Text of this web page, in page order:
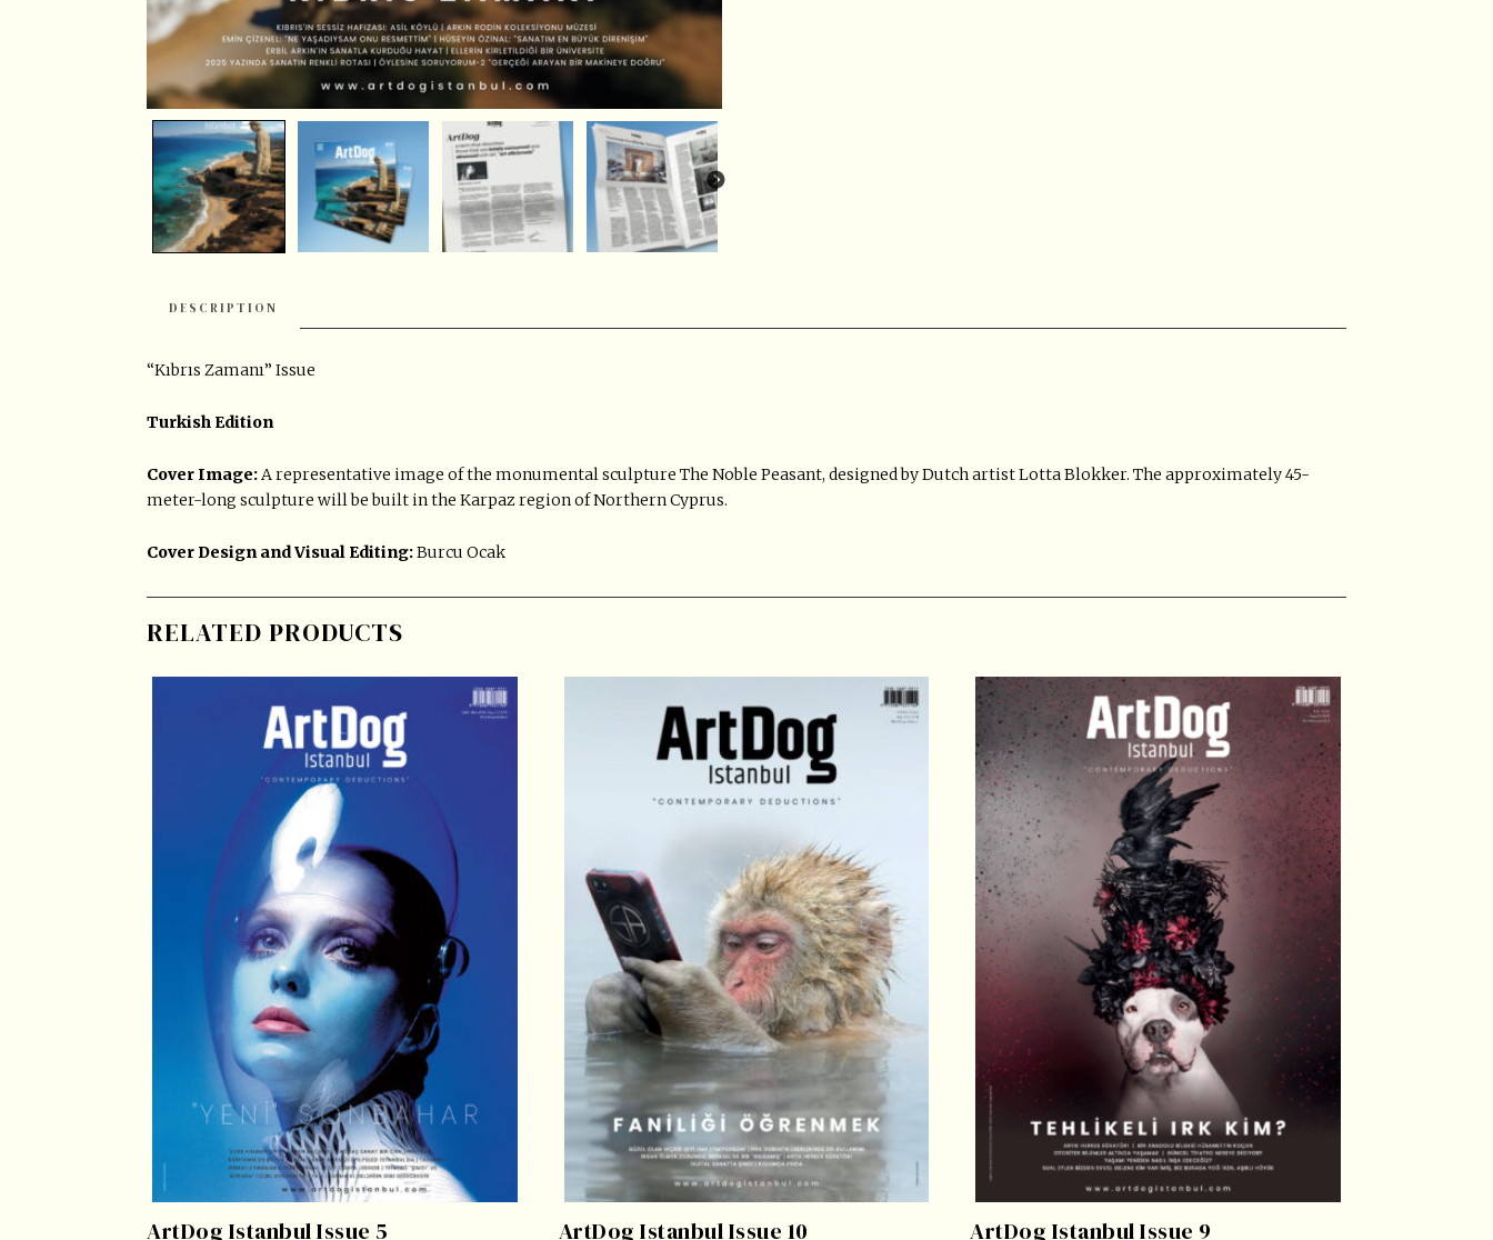
DESCRIPTION
“Kıbrıs Zamanı” Issue
Turkish Edition
Cover Image:A representative image of the monumental sculpture The Noble Peasant, designed by Dutch artist Lotta Blokker. The approximately 45-
meter-long sculpture will be built in the Karpaz region of Northern Cyprus.
Cover Design and Visual Editing:Burcu Ocak
RELATED PRODUCTS
ArtDog Istanbul Issue 5 ArtDog Istanbul Issue 10 ArtDog Istanbul Issue 9